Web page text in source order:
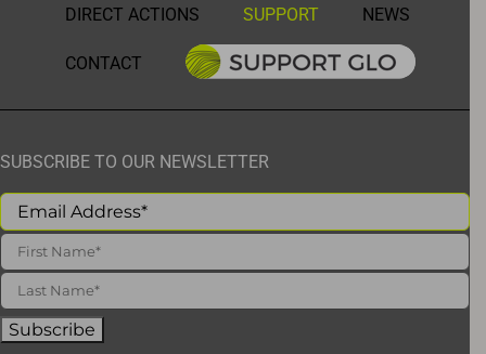
DIRECT ACTIONS SUPPORT NEWS
CONTACT
SUBSCRIBE TO OUR NEWSLETTER